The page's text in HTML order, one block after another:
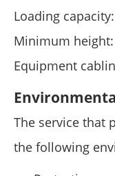
Loading
Minimum
Equipment
The service that
the following